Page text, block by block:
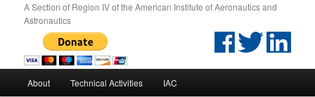
A Section of Region IV of the American Institute of Aeronautics and
Astronautics
Skip to primary content
Skip to secondary content
About Technical Activities IAC